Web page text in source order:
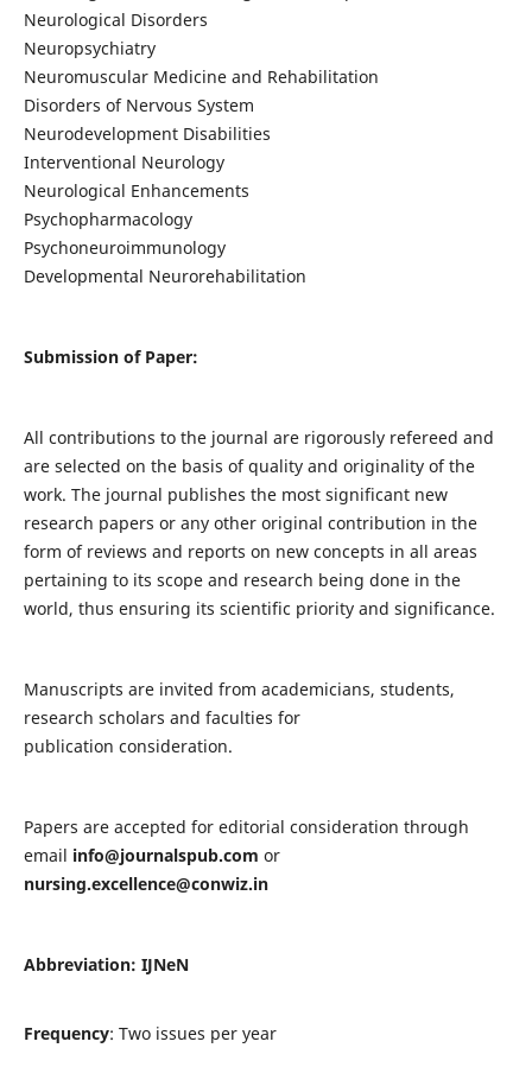
Neurological Disorders
Neuropsychiatry
Neuromuscular Medicine and Rehabilitation
Disorders of Nervous System
Neurodevelopment Disabilities
Interventional Neurology
Neurological Enhancements
Psychopharmacology
Psychoneuroimmunology
Developmental Neurorehabilitation
Submission of Paper:
All contributions to the journal are rigorously refereed and
are selected on the basis of quality and originality of the
work. The journal publishes the most significant new
research papers or any other original contribution in the
form of reviews and reports on new concepts in all areas
pertaining to its scope and research being done in the
world, thus ensuring its scientific priority and significance.
Manuscripts are invited from academicians, students,
research scholars and faculties for
publication consideration.
Papers are accepted for editorial consideration through
email info@journalspub.com or
nursing.excellence@conwiz.in
Abbreviation: IJNeN
Frequency: Two issues per year